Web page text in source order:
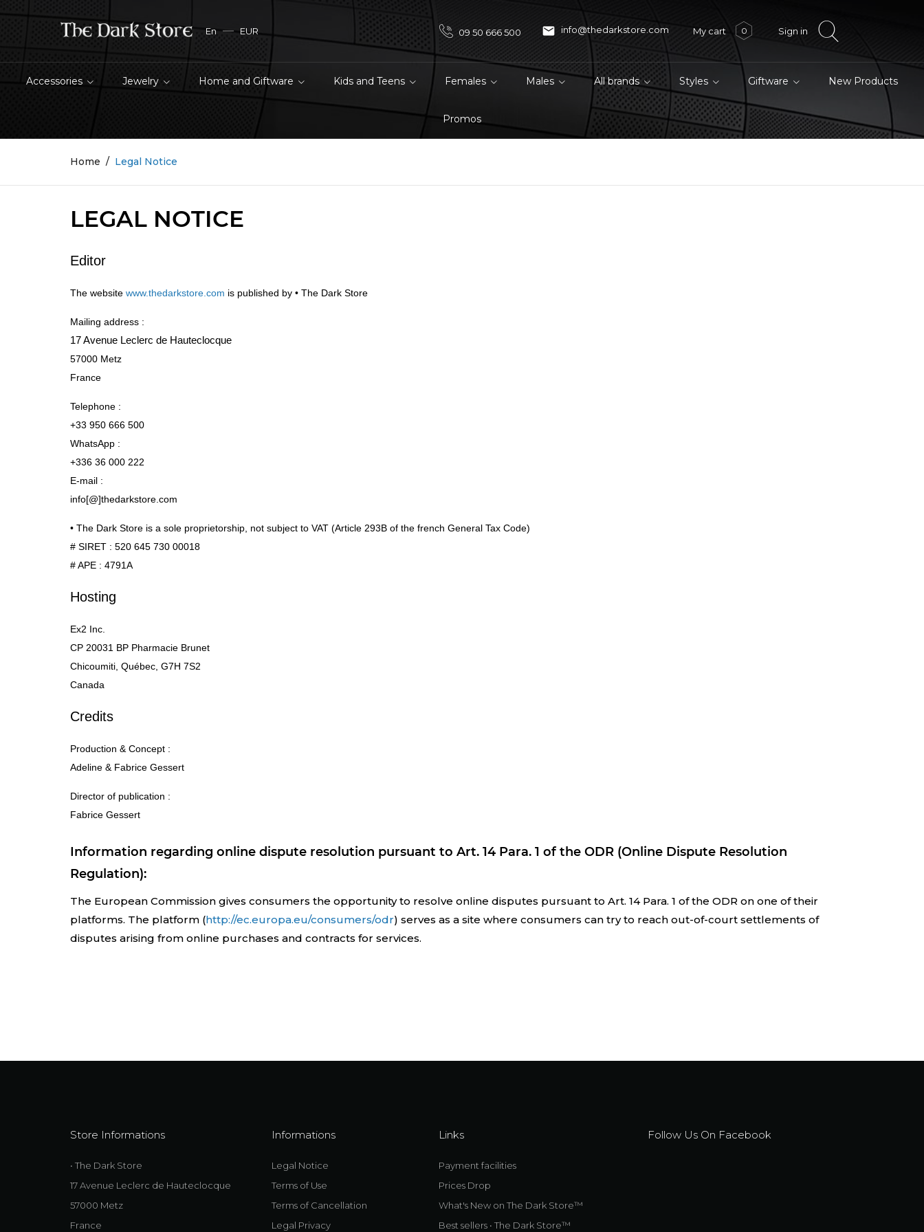
En EUR 09 50 666 500  info@thedarkstore.com My cart 0 Sign in
Accessories Jewelry Home and Giftware Kids and Teens Females Males All brands Styles Giftware New Products
Promos
Home Legal Notice
LEGAL NOTICE
Editor
The website www.thedarkstore.com is published by • The Dark Store
Mailing address :
17 Avenue Leclerc de Hauteclocque
57000 Metz
France
Telephone :
+33 950 666 500
WhatsApp :
+336 36 000 222
E-mail :
info[@]thedarkstore.com
• The Dark Store is a sole proprietorship, not subject to VAT (Article 293B of the french General Tax Code)
# SIRET : 520 645 730 00018
# APE : 4791A
Hosting
Ex2 Inc.
CP 20031 BP Pharmacie Brunet
Chicoumiti, Québec, G7H 7S2
Canada
Credits
Production & Concept :
Adeline & Fabrice Gessert
Director of publication :
Fabrice Gessert
Information regarding online dispute resolution pursuant to Art. 14 Para. 1 of the ODR (Online Dispute Resolution
Regulation):
The European Commission gives consumers the opportunity to resolve online disputes pursuant to Art. 14 Para. 1 of the ODR on one of their
platforms. The platform (http://ec.europa.eu/consumers/odr) serves as a site where consumers can try to reach out-of-court settlements of
disputes arising from online purchases and contracts for services.
Store Informations
• The Dark Store
17 Avenue Leclerc de Hauteclocque
57000 Metz
France
Informations
Legal Notice
Terms of Use
Terms of Cancellation
Legal Privacy
Links
Payment facilities
Prices Drop
What's New on The Dark Store™
Best sellers • The Dark Store™
Follow Us On Facebook